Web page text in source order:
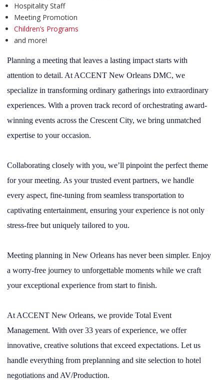
Hospitality Staff
Meeting Promotion
Children’s Programs
and more!
Planning a meeting that leaves a lasting impact starts with
attention to detail. At ACCENT New Orleans DMC, we
specialize in transforming ordinary gatherings into extraordinary
experiences. With a proven track record of orchestrating award-
winning events across the Crescent City, we bring unmatched
expertise to your occasion.
Collaborating closely with you, we’ll pinpoint the perfect theme
for your meeting. As your trusted event partners, we handle
every aspect, fine-tuning from seamless transportation to
captivating entertainment, ensuring your experience is not only
stress-free but uniquely tailored to you.
Meeting planning in New Orleans has never been simpler. Enjoy
a worry-free journey to unforgettable moments while we craft
your exceptional experience from start to finish.
At ACCENT New Orleans, we provide Total Event
Management. With over 33 years of experience, we offer
innovative, creative solutions that exceed expectations. Let us
handle everything from preplanning and site selection to hotel
negotiations and AV/Production.